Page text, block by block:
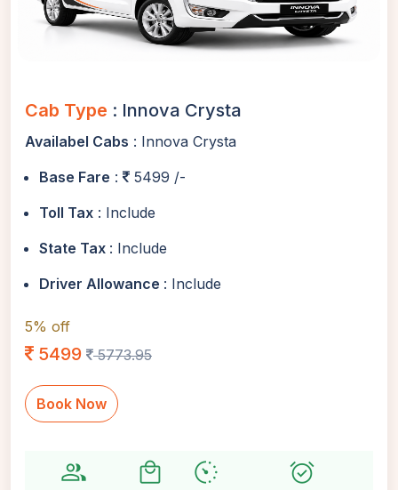
Cab Type : Innova Crysta
Availabel Cabs : Innova Crysta
Base Fare :
5499 /-
Toll Tax : Include
State Tax : Include
Driver Allowance : Include
5% off
5499 5773.95
Book Now
group local_mall avg_pace alarm_on